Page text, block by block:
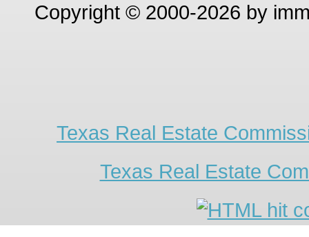
Copyright © 2000-2026 by
Texas Real Estate
Texas Real Estate